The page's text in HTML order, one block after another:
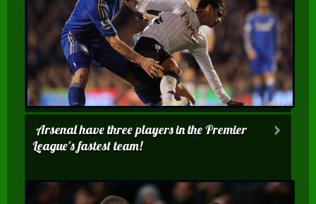
Arsenal have three players in the Premier
League's fastest team!